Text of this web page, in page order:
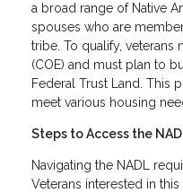
a broad range of Native
spouses who are
tribe. To qualify, veterans
(COE) and must plan to
Federal Trust Land. This
meet various housing
Steps to Access the
Navigating the NADL
Veterans interested in